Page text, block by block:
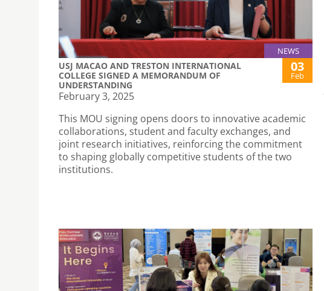
NEWS
USJ MACAO AND TRESTON INTERNATIONAL
COLLEGE SIGNED A MEMORANDUM OF
UNDERSTANDING
03
Feb
February 3, 2025
This MOU signing opens doors to innovative academic
collaborations, student and faculty exchanges, and
joint research initiatives, reinforcing the commitment
to shaping globally competitive students of the two
institutions.